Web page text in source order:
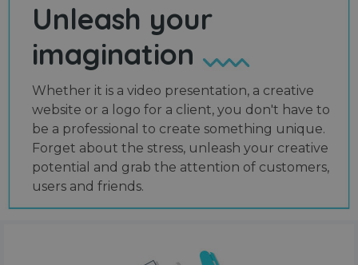
Unleash your
imagination
Whether it is a video presentation, a creative
website or a logo for a client, you don't have to
be a professional to create something unique.
Forget about the stress, unleash your creative
potential and grab the attention of customers,
users and friends.